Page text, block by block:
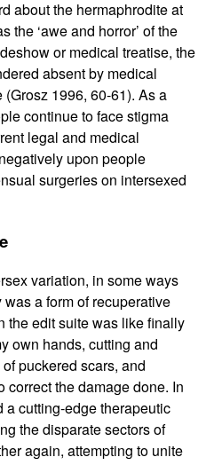
about the hermaphrodite at
the ‘awe and horror’ of the
or medical treatise, the
absent by medical
1996, 60-61). As a
continue to face stigma
legal and medical
upon people
surgeries on intersexed
variation, in some ways
a form of recuperative
the edit suite was like finally
own hands, cutting and
puckered scars, and
correct the damage done. In
a cutting-edge therapeutic
the disparate sectors of
again, attempting to unite